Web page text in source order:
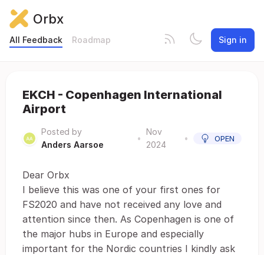
Orbx
All Feedback Roadmap Sign in
EKCH - Copenhagen International
Airport
Posted by
Anders Aarsoe
•
Nov
2024
• OPEN
Dear Orbx
I believe this was one of your first ones for
FS2020 and have not received any love and
attention since then. As Copenhagen is one of
the major hubs in Europe and especially
important for the Nordic countries I kindly ask